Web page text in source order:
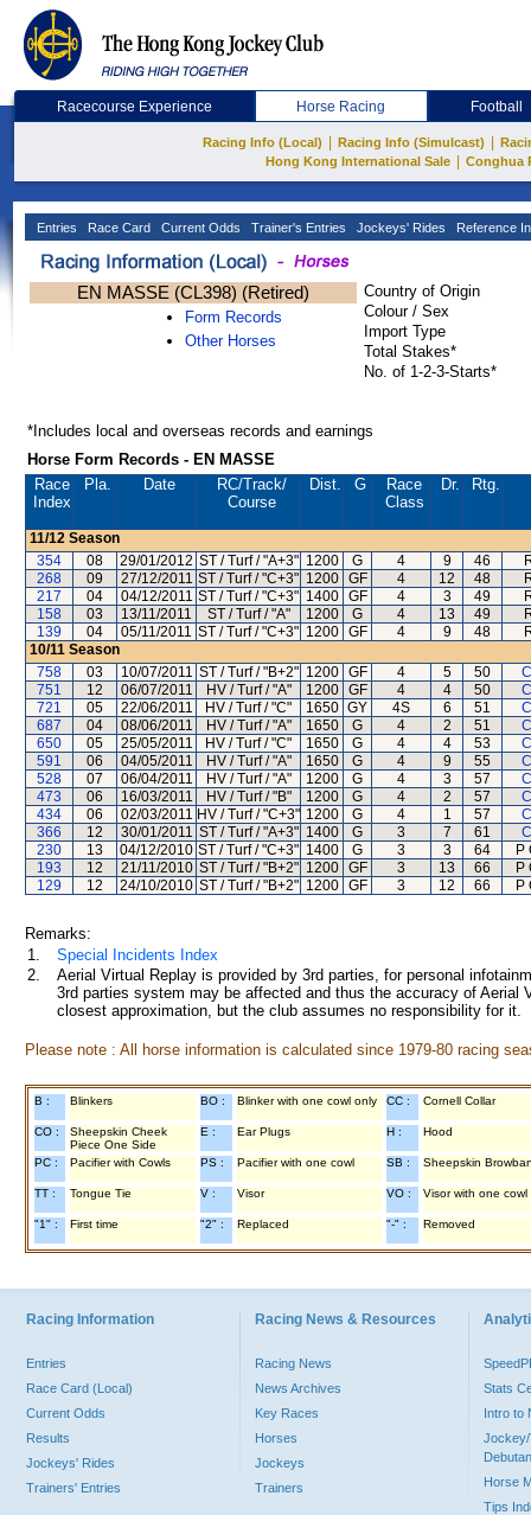
Racecourse Experience Horse Racing Football
Racing Info (Local) Racing Info (Simulcast)
Hong Kong International Sale
Conghua
Entries Race Card Current Odds Trainer's Entries Jockeys' Rides Reference
EN MASSE (CL398) (Retired)
Form Records
Other Horses
Country of Origin
Colour / Sex
Import Type
Total Stakes*
No. of 1-2-3-Starts*
*Includes local and overseas records and earnings
Horse Form Records - EN MASSE
Race
Index
Pla. Date RC/Track/
Course
Dist. G
Race
Class
Dr. Rtg.
11/12 Season
354
08 29/01/2012 ST / Turf / "A+3" 1200 G 4 9 46
268
09 27/12/2011 ST / Turf / "C+3" 1200 GF 4 12 48
217
04 04/12/2011 ST / Turf / "C+3" 1400 GF 4 3 49
158
03 13/11/2011 ST / Turf / "A" 1200 G 4 13 49
139
04 05/11/2011 ST / Turf / "C+3" 1200 GF 4 9 48
10/11 Season
758
03 10/07/2011 ST / Turf / "B+2" 1200 GF 4 5 50
751
12 06/07/2011 HV / Turf / "A" 1200 GF 4 4 50
721
05 22/06/2011 HV / Turf / "C" 1650 GY 4S 6 51
687
04 08/06/2011 HV / Turf / "A" 1650 G 4 2 51
650
05 25/05/2011 HV / Turf / "C" 1650 G 4 4 53
591
06 04/05/2011 HV / Turf / "A" 1650 G 4 9 55
528
07 06/04/2011 HV / Turf / "A" 1200 G 4 3 57
473
06 16/03/2011 HV / Turf / "B" 1200 G 4 2 57
434
06 02/03/2011 HV / Turf / "C+3" 1200 G 4 1 57
366
12 30/01/2011 ST / Turf / "A+3" 1400 G 3 7 61
230
13 04/12/2010 ST / Turf / "C+3" 1400 G 3 3 64
P
193
12 21/11/2010 ST / Turf / "B+2" 1200 GF 3 13 66
P
129
12 24/10/2010 ST / Turf / "B+2" 1200 GF 3 12 66 P
Remarks:
1.
Special Incidents Index
2.
Aerial Virtual Replay is provided by 3rd parties, for personal
3rd parties system may be affected and thus the accuracy of
closest approximation, but the club assumes no responsibility for
Please note : All horse information is calculated since 1979-80 racing
B : Blinkers BO : Blinker with one cowl only CC : Cornell Collar
CO :
Sheepskin Cheek
Piece One Side
E : Ear Plugs H : Hood
PC : Pacifier with Cowls PS : Pacifier with one cowl SB : Sheepskin
TT : Tongue Tie V : Visor VO : Visor with one cowl
"1" : First time "2" : Replaced "-" : Removed
Racing Information
Entries
Race Card (Local)
Current Odds
Results
Jockeys' Rides
Trainers' Entries
Racing News & Resources
Racing News
News Archives
Key Races
Horses
Jockeys
Trainers
Stats
Intro to
Jockey/
Horse
Tips